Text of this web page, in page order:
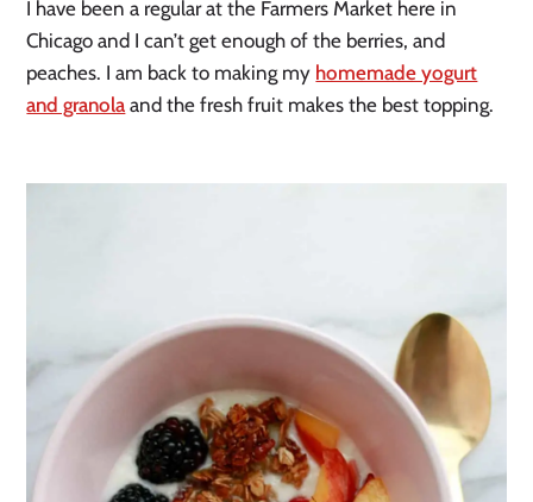
I have been a regular at the Farmers Market here in
Chicago and I can’t get enough of the berries, and
peaches. I am back to making my homemade yogurt
and granola and the fresh fruit makes the best topping.